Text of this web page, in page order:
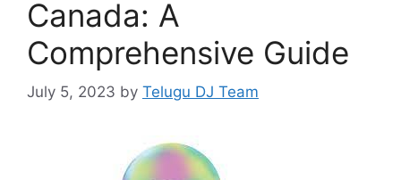
Canada: A
Comprehensive Guide
July 5, 2023 by Telugu DJ Team